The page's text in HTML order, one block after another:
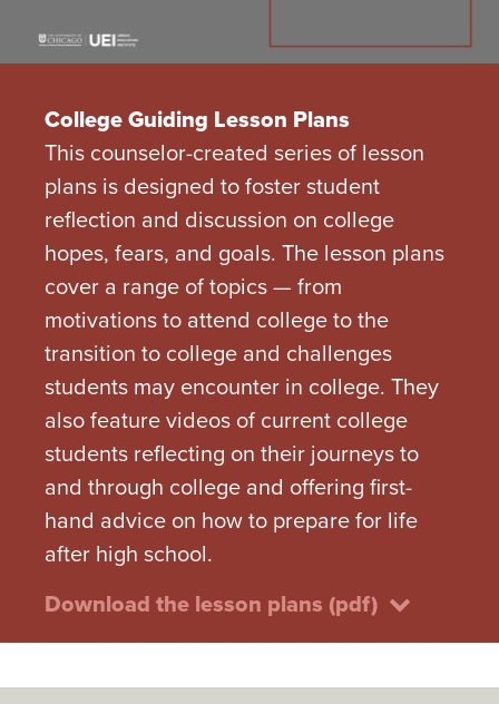
College Guiding Lesson Plans
This counselor-created series of lesson
plans is designed to foster student
reflection and discussion on college
hopes, fears, and goals. The lesson plans
cover a range of topics — from
motivations to attend college to the
transition to college and challenges
students may encounter in college. They
also feature videos of current college
students reflecting on their journeys to
and through college and offering first-
hand advice on how to prepare for life
after high school.
Download the lesson plans (pdf)